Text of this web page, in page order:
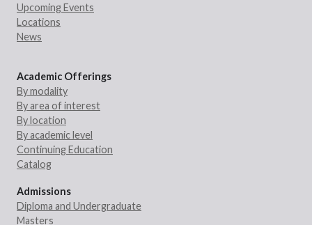
Upcoming Events
Locations
News
Academic Offerings
By modality
By area of interest
By location
By academic level
Continuing Education
Catalog
Admissions
Diploma and Undergraduate
Masters